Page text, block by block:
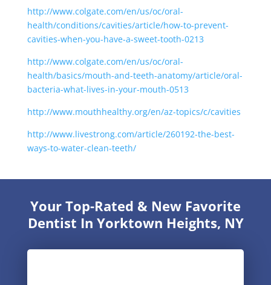
http://www.colgate.com/en/us/oc/oral-
health/conditions/cavities/article/how-to-prevent-
cavities-when-you-have-a-sweet-tooth-0213
http://www.colgate.com/en/us/oc/oral-
health/basics/mouth-and-teeth-anatomy/article/oral-
bacteria-what-lives-in-your-mouth-0513
http://www.mouthhealthy.org/en/az-topics/c/cavities
http://www.livestrong.com/article/260192-the-best-
ways-to-water-clean-teeth/
Your Top-Rated & New Favorite
Dentist In Yorktown Heights, NY